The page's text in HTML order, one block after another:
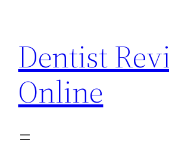
content
Dentist
Online